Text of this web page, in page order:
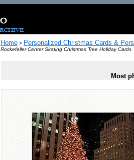
Home > Personalized Christmas Cards &
Rockefeller Center Skating Christmas Tree Holiday Cards
Most